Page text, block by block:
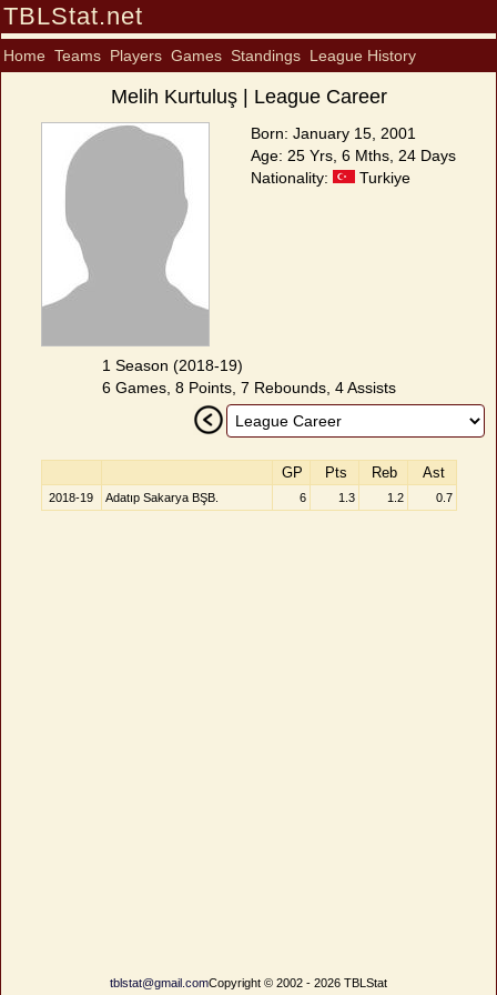
TBLStat.net
Home Teams Players Games Standings League History
Melih Kurtuluş | League Career
Born: January 15, 2001
Age: 25 Yrs, 6 Mths, 24 Days
Nationality:
Turkiye
1 Season (2018-19)
6 Games, 8 Points, 7 Rebounds, 4 Assists
GP Pts Reb Ast
2018-19 Adatıp Sakarya BŞB. 6 1.3 1.2 0.7
tblstat@gmail.comCopyright © 2002 - 2026 TBLStat